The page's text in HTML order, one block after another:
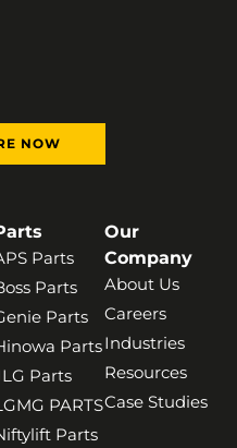
NOW
Parts
Parts
Parts
Parts
Parts
PARTS
Parts
Our
Company
About Us
Careers
Industries
Resources
Case Studies